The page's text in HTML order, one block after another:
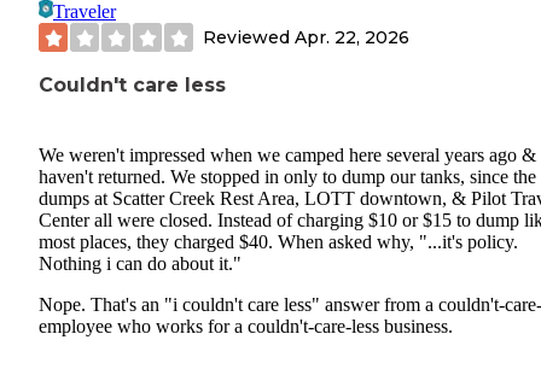
Traveler
Reviewed Apr. 22, 2026
Couldn't care less
We weren't impressed when we camped here several years ago &
haven't returned. We stopped in only to dump our tanks, since
dumps at Scatter Creek Rest Area, LOTT downtown, & Pilot
Center all were closed. Instead of charging $10 or $15 to dump
most places, they charged $40. When asked why, "...it's policy.
Nothing i can do about it."
Nope. That's an "i couldn't care less" answer from a couldn't-
employee who works for a couldn't-care-less business.